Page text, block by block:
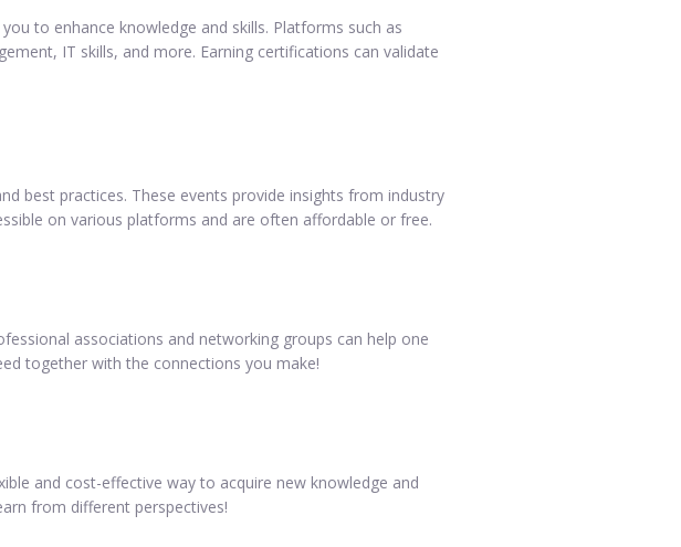
to enhance knowledge and skills. Platforms such as
IT skills, and more. Earning certifications can validate
best practices. These events provide insights from industry
on various platforms and are often affordable or free.
associations and networking groups can help one
together with the connections you make!
and cost-effective way to acquire new knowledge and
from different perspectives!